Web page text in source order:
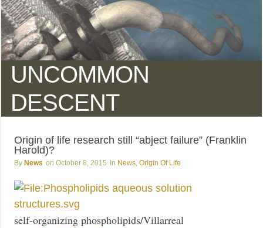
UNCOMMON
DESCENT
Origin of life research still “abject failure” (Franklin
Harold)?
News October 8, 2015 News ,Origin Of Life
self-organizing phospholipids/Villarreal